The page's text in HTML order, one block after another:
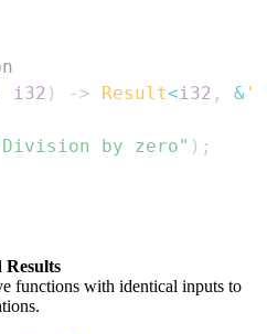
i32 ) -> Result<i32 , &
by zero" ) ;
Results
functions with identical inputs to